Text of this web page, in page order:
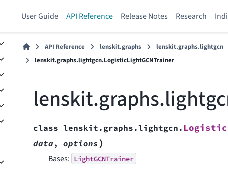
User Guide API Reference Release Notes Research
API Reference lenskit.graphs
lenskit.graphs.lightgcn
lenskit.graphs.lightgcn.LogisticLightGCNTrainer
class lenskit.graphs.lightgcn.
data , options)
Bases: LightGCNTrainer